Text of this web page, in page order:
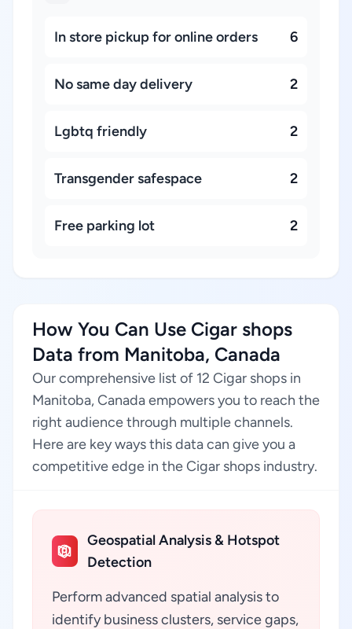
In store pickup for online orders 6
No same day delivery 2
Lgbtq friendly 2
Transgender safespace 2
Free parking lot 2
How You Can Use Cigar shops
Data from Manitoba, Canada
Our comprehensive list of 12 Cigar shops in
Manitoba, Canada empowers you to reach the
right audience through multiple channels.
Here are key ways this data can give you a
competitive edge in the Cigar shops industry.
Geospatial Analysis & Hotspot
Detection
Perform advanced spatial analysis to
identify business clusters, service gaps,